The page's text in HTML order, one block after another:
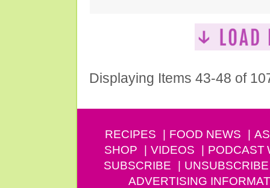
Displaying Items 43-48 of
RECIPES FOOD NEWS
SHOP
VIDEOS PODCAST
SUBSCRIBE
UNSUBSCRIBE
ADVERTISING